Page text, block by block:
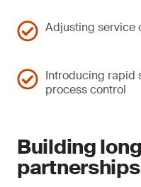
Adjusting service
Introducing rapid
process control
Building
partnerships